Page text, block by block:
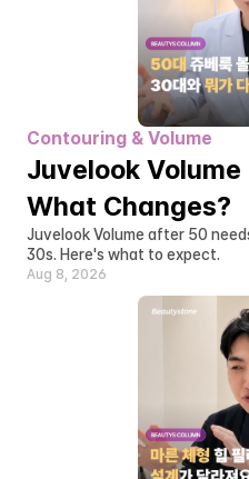
Contouring & Volume
Juvelook Volume
What Changes?
Juvelook Volume after 50
30s. Here's what to expect.
Aug 8, 2026